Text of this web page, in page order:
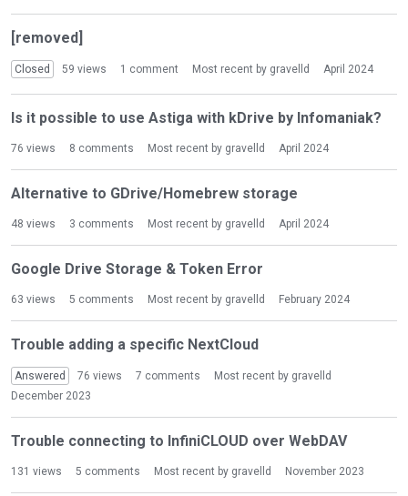
[removed]
Closed 59 views 1 comment Most recent by gravelld April 2024
Is it possible to use Astiga with kDrive by Infomaniak?
76 views 8 comments Most recent by gravelld April 2024
Alternative to GDrive/Homebrew storage
48 views 3 comments Most recent by gravelld April 2024
Google Drive Storage & Token Error
63 views 5 comments Most recent by gravelld February 2024
Trouble adding a specific NextCloud
Answered 76 views 7 comments Most recent by gravelld
December 2023
Trouble connecting to InfiniCLOUD over WebDAV
131 views 5 comments Most recent by gravelld November 2023